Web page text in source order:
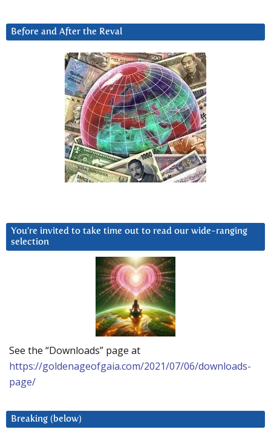
Before and After the Reval
You’re invited to take time out to read our wide-ranging
selection
See the “Downloads” page at
https://goldenageofgaia.com/2021/07/06/downloads-
page/
Breaking (below)